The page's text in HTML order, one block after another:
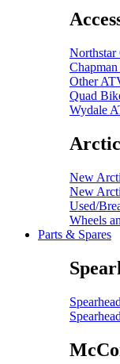
Northstar
Other
Quad
Wydale
New
New
Used/
Wheels
Parts & Spares